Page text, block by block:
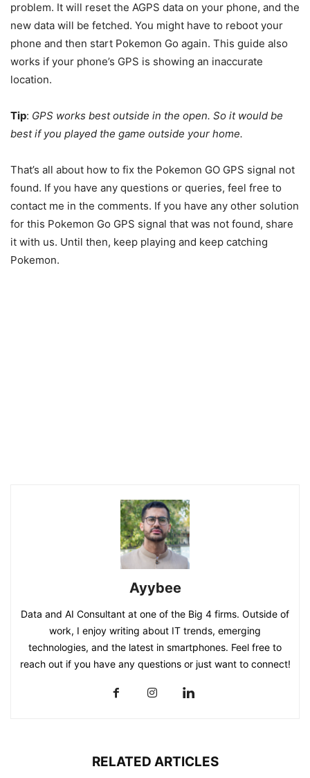
problem. It will reset the AGPS data on your phone, and the
new data will be fetched. You might have to reboot your
phone and then start Pokemon Go again. This guide also
works if your phone’s GPS is showing an inaccurate
location.
Tip: GPS works best outside in the open. So it would be
best if you played the game outside your home.
That’s all about how to fix the Pokemon GO GPS signal not
found. If you have any questions or queries, feel free to
contact me in the comments. If you have any other solution
for this Pokemon Go GPS signal that was not found, share
it with us. Until then, keep playing and keep catching
Pokemon.
Ayybee
Data and AI Consultant at one of the Big 4 firms. Outside of
work, I enjoy writing about IT trends, emerging
technologies, and the latest in smartphones. Feel free to
reach out if you have any questions or just want to connect!
RELATED ARTICLES